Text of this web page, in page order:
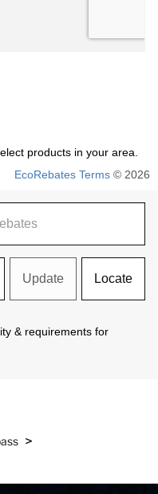
products in your area.
EcoRebates Terms © 2026
Update Locate
& requirements for
>